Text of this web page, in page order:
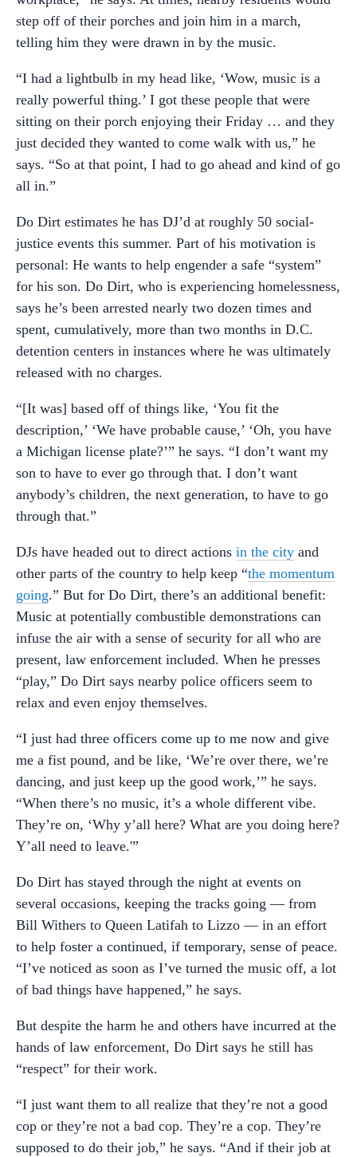
step off of their porches and join him in a march,
telling him they were drawn in by the music.
“I had a lightbulb in my head like, ‘Wow, music is a
really powerful thing.’ I got these people that were
sitting on their porch enjoying their Friday … and they
just decided they wanted to come walk with us,” he
says. “So at that point, I had to go ahead and kind of go
all in.”
Do Dirt estimates he has DJ’d at roughly 50 social-
justice events this summer. Part of his motivation is
personal: He wants to help engender a safe “system”
for his son. Do Dirt, who is experiencing homelessness,
says he’s been arrested nearly two dozen times and
spent, cumulatively, more than two months in D.C.
detention centers in instances where he was ultimately
released with no charges.
“[It was] based off of things like, ‘You fit the
description,’ ‘We have probable cause,’ ‘Oh, you have
a Michigan license plate?’” he says. “I don’t want my
son to have to ever go through that. I don’t want
anybody’s children, the next generation, to have to go
through that.”
DJs have headed out to direct actions in the city and
other parts of the country to help keep “the momentum
going.” But for Do Dirt, there’s an additional benefit:
Music at potentially combustible demonstrations can
infuse the air with a sense of security for all who are
present, law enforcement included. When he presses
“play,” Do Dirt says nearby police officers seem to
relax and even enjoy themselves.
“I just had three officers come up to me now and give
me a fist pound, and be like, ‘We’re over there, we’re
dancing, and just keep up the good work,’” he says.
“When there’s no music, it’s a whole different vibe.
They’re on, ‘Why y’all here? What are you doing here?
Y’all need to leave.'”
Do Dirt has stayed through the night at events on
several occasions, keeping the tracks going — from
Bill Withers to Queen Latifah to Lizzo — in an effort
to help foster a continued, if temporary, sense of peace.
“I’ve noticed as soon as I’ve turned the music off, a lot
of bad things have happened,” he says.
But despite the harm he and others have incurred at the
hands of law enforcement, Do Dirt says he still has
“respect” for their work.
“I just want them to all realize that they’re not a good
cop or they’re not a bad cop. They’re a cop. They’re
supposed to do their job,” he says. “And if their job at